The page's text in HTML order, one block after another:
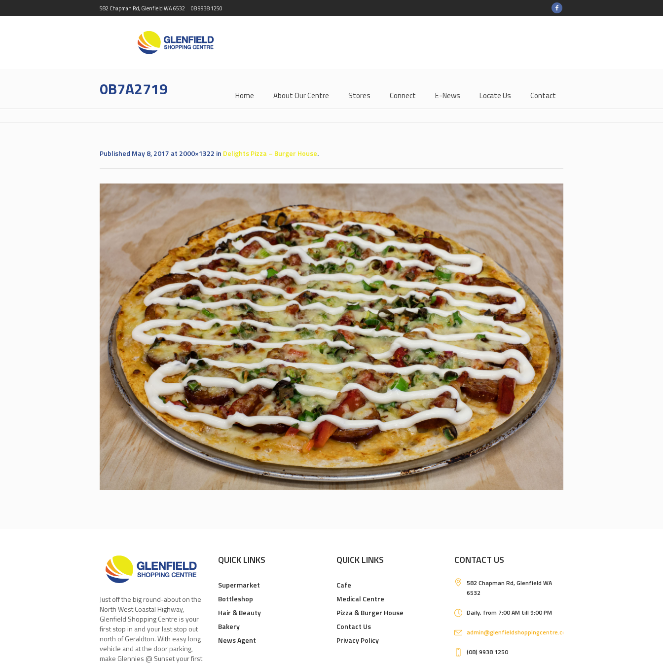
582 Chapman Rd, Glenfield WA 6532 08 9938 1250
Home About Our Centre Stores Connect E-News Locate Us Contact
0B7A2719
Published May 8, 2017 at 2000×1322 in Delights Pizza – Burger House.
Just off the big round-about on the
North West Coastal Highway,
Glenfield Shopping Centre is your
first stop in and your last stop out
north of Geraldton. With easy long
vehicle and at the door parking,
make Glennies @ Sunset your first
QUICK LINKS
Supermarket
Bottleshop
Hair & Beauty
Bakery
News Agent
QUICK LINKS
Cafe
Medical Centre
Pizza & Burger House
Contact Us
Privacy Policy
CONTACT US
582 Chapman Rd, Glenfield WA
6532
Daily, from 7:00 AM till 9:00 PM
admin@glenfieldshoppingcentre.com.au
(08) 9938 1250